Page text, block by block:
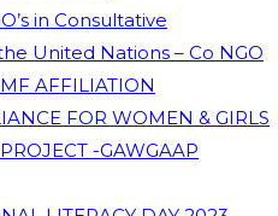
in Consultative
United Nations – Co NGO
AFFILIATION
FOR WOMEN & GIRLS
-GAWGAAP